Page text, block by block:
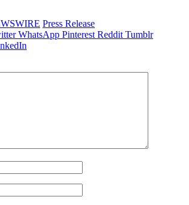
Press Release
WhatsApp Pinterest Reddit Tumblr